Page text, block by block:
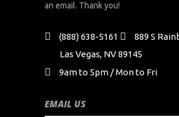
an email. Thank you!
(888) 638-5161
889 S
Las Vegas, NV 89145
9am to 5pm / Mon to Fri
EMAIL US